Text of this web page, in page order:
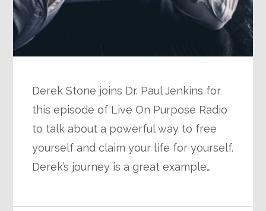
Derek Stone joins Dr. Paul Jenkins for
this episode of Live On Purpose Radio
to talk about a powerful way to free
yourself and claim your life for yourself.
Derek’s journey is a great example…